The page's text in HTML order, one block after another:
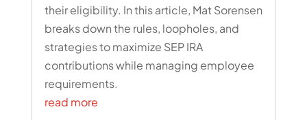
their eligibility. In this article, Mat Sorensen
breaks down the rules, loopholes, and
strategies to maximize SEP IRA
contributions while managing employee
requirements.
read more